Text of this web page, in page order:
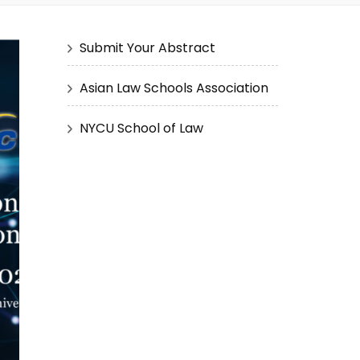
Submit Your Abstract
Asian Law Schools Association
NYCU School of Law